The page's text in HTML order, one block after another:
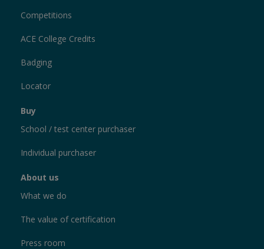
Competitions
ACE College Credits
Badging
Locator
Buy
School / test center purchaser
Individual purchaser
About us
What we do
The value of certification
Press room